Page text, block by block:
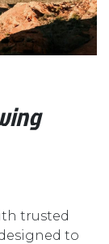
trusted
to